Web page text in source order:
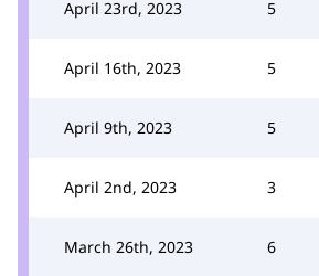
April 23rd, 2023 5
April 16th, 2023 5
April 9th, 2023 5
April 2nd, 2023 3
March 26th, 2023 6